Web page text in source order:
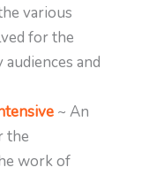
various
for the
and
~ An
the
work of